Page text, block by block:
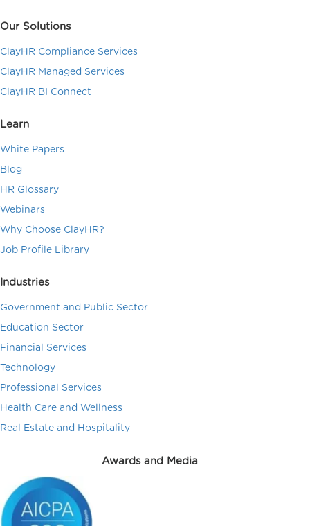
Our Solutions
ClayHR Compliance Services
ClayHR Managed Services
ClayHR BI Connect
Learn
White Papers
Blog
HR Glossary
Webinars
Why Choose ClayHR?
Job Profile Library
Industries
Government and Public Sector
Education Sector
Financial Services
Technology
Professional Services
Health Care and Wellness
Real Estate and Hospitality
Awards and Media